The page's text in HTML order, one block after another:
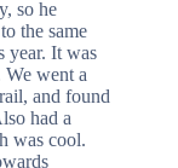
so he
the same
year. It was
We went a
and found
had a
was cool.